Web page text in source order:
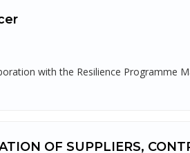
with the Resilience Programme
OF SUPPLIERS,